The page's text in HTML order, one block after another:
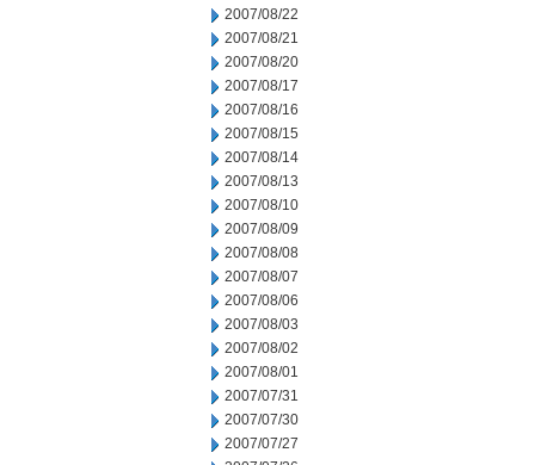
2007/08/22
2007/08/21
2007/08/20
2007/08/17
2007/08/16
2007/08/15
2007/08/14
2007/08/13
2007/08/10
2007/08/09
2007/08/08
2007/08/07
2007/08/06
2007/08/03
2007/08/02
2007/08/01
2007/07/31
2007/07/30
2007/07/27